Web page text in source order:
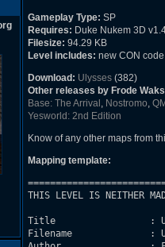
Gameplay Type: SP
Requires: Duke Nukem 3D
Filesize: 94.29 KB
Level includes: new CON code
Download: Ulysses (382)
Other releases by Frode
Base: The Arrival , Nostromo,
Yesworld: 2nd Edition
Know of any other maps from
Mapping template:
THIS LEVEL IS NEITHER
Title                 :
Filename              :